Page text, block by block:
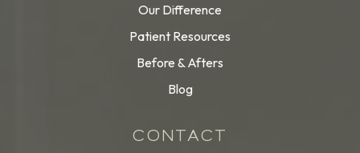
Our Difference
Patient Resources
Before & Afters
Blog
CONTACT